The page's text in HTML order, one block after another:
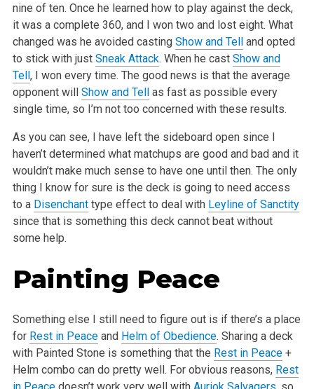
nine of ten. Once he learned how to play against the deck,
it was a complete 360, and I won two and lost eight. What
changed was he avoided casting Show and Tell
and opted
to stick with just Sneak Attack. When he cast Show and
Tell , I won every time. The good news is that the average
opponent will Show and Tell
as fast as possible every
single time, so I’m not too concerned with these results.
As you can see, I have left the sideboard open since I
haven’t determined what matchups are good and bad and it
wouldn’t make much sense to have one until then. The only
thing I know for sure is the deck is going to need access
to a Disenchanttype effect to deal with Leyline of Sanctity
since that is something this deck cannot beat without
some help.
Painting Peace
Something else I still need to figure out is if there’s a place
for Rest in Peaceand Helm of Obedience. Sharing a deck
with Painted Stone is something that the Rest in Peace+
Helm combo can do pretty well. For obvious reasons, Rest